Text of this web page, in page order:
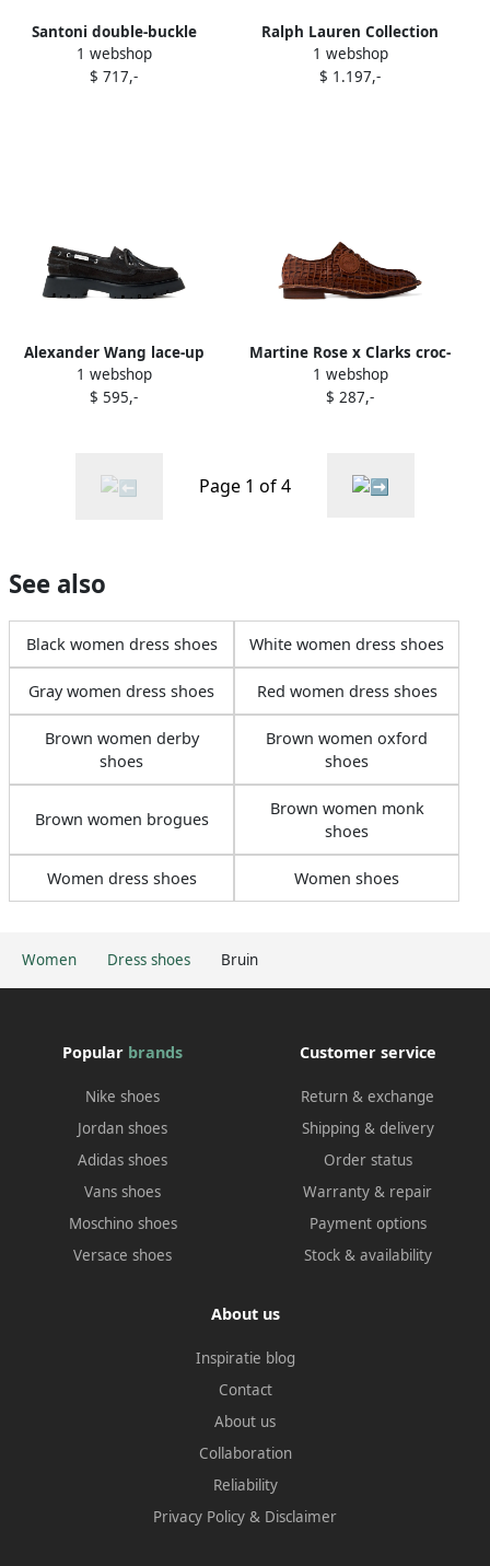
Women Dress shoes Bruin
Santoni double-buckle
suede monk shoes Brown
1 webshop
$ 717,-
Ralph Lauren Collection
Layton brogued lace-up
derby shoes Brown
1 webshop
$ 1.197,-
Alexander Wang lace-up
derby shoes Brown
1 webshop
$ 595,-
Martine Rose x Clarks croc-
embossed derby shoes
Brown
1 webshop
$ 287,-
Page 1 of 4
See also
Black women dress shoes White women dress shoes
Gray women dress shoes Red women dress shoes
Brown women derby
shoes
Brown women oxford
shoes
Brown women brogues
Brown women monk
shoes
Women dress shoes Women shoes
Popular brands
Nike shoes
Jordan shoes
Adidas shoes
Vans shoes
Moschino shoes
Versace shoes
Customer service
Return & exchange
Shipping & delivery
Order status
Warranty & repair
Payment options
Stock & availability
About us
Inspiratie blog
Contact
About us
Collaboration
Reliability
Privacy Policy & Disclaimer